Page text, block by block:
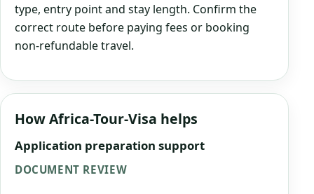
type, entry point and stay length. Confirm the
correct route before paying fees or booking
non-refundable travel.
How Africa-Tour-Visa helps
Application preparation support
DOCUMENT REVIEW